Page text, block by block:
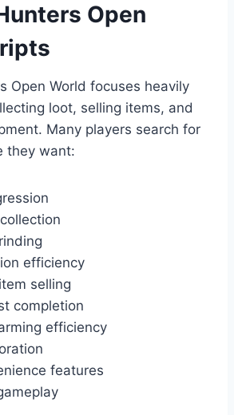
Open
Open World focuses heavily
loot, selling items, and
Many players search for
they want:
efficiency
selling
completion
efficiency
features